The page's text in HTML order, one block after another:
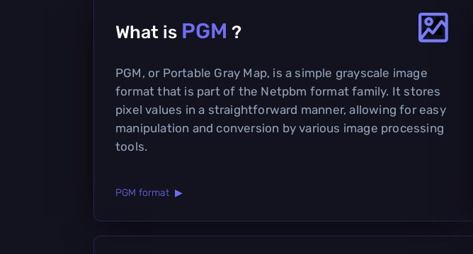
What is PGM ?
PGM, or Portable Gray Map, is a simple grayscale image
format that is part of the Netpbm format family. It stores
pixel values in a straightforward manner, allowing for easy
manipulation and conversion by various image processing
tools.
PGM format ▶